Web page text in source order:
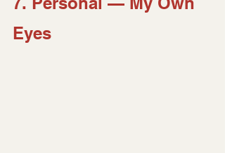
Eyes